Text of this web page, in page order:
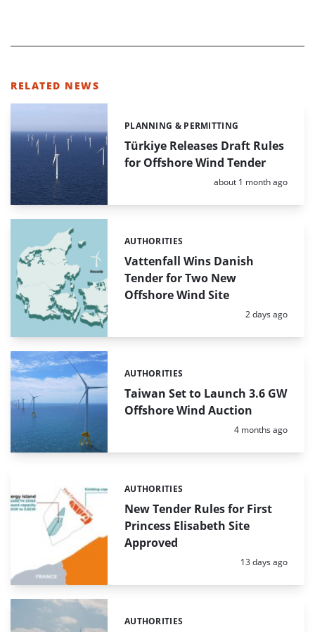
RELATED NEWS
Türkiye Releases Draft Rules
for Offshore Wind Tender
Categories:
PLANNING & PERMITTING
Posted:
about 1 month ago
Vattenfall Wins Danish
Tender for Two New
Offshore Wind Site
Categories:
AUTHORITIES
Posted:
2 days ago
Taiwan Set to Launch 3.6 GW
Offshore Wind Auction
Categories:
AUTHORITIES
Posted:
4 months ago
New Tender Rules for First
Princess Elisabeth Site
Approved
Categories:
AUTHORITIES
Posted:
13 days ago
Categories:
AUTHORITIES